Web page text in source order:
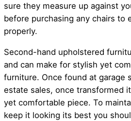
sure they measure up against
before purchasing any chairs to
properly.
Second-hand upholstered
and can make for stylish yet
furniture. Once found at garage
estate sales, once transformed
yet comfortable piece. To
keep it looking its best you